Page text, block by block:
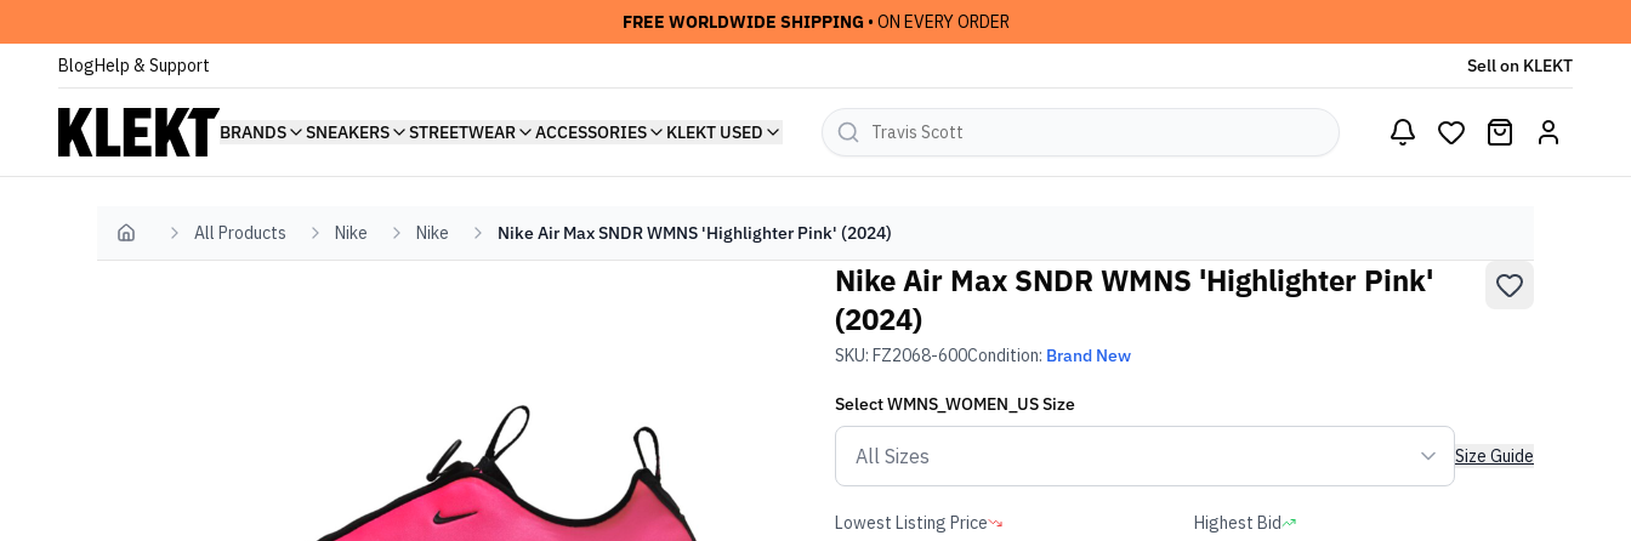
FREE WORLDWIDE SHIPPING • ON EVERY ORDER
BlogHelp & Support Sell on KLEKT
BRANDS SNEAKERS STREETWEAR ACCESSORIES KLEKT USED
Home All Products Nike Nike Nike Air Max SNDR WMNS 'Highlighter Pink' (2024)
Nike Air Max SNDR WMNS 'Highlighter Pink'
(2024)
SKU: FZ2068-600Condition: Brand New
SelectWMNS_WOMEN_USSize
Size Guide
Lowest Listing Price Highest Bid